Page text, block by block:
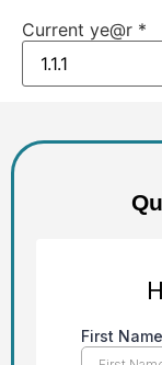
Current ye@r *